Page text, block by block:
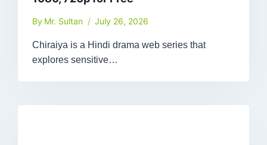
By Mr. Sultan July 26, 2026
Chiraiya is a Hindi drama web series that
explores sensitive…